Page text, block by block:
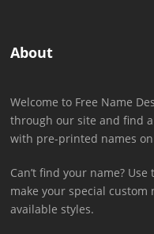
About
Welcome to Free Name
through our site and find
with pre-printed names
Can’t find your name?
make your special
available styles.